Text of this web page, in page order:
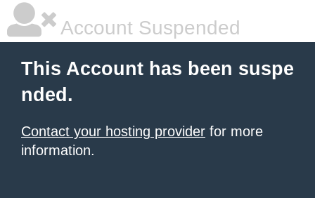
Account Suspended
This Account has been suspe
nded.
Contact your hosting provider for more
information.